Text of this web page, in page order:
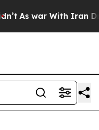
As war With Iran